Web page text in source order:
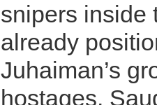
snipers inside
already
Juhaiman’s
hostages.